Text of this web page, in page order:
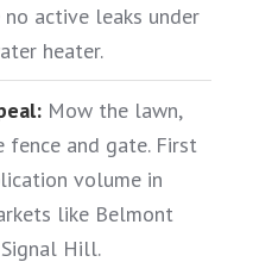
active leaks under
heater.
Mow the lawn,
fence and gate. First
volume in
like Belmont
Hill.